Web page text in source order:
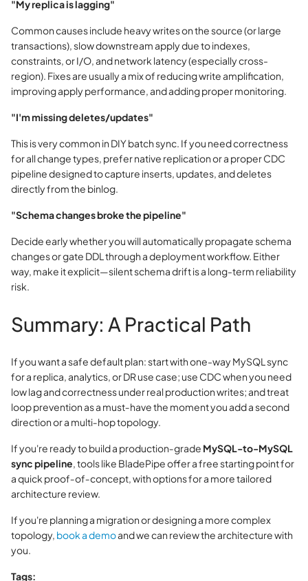
"My replica is lagging"
Common causes include heavy writes on the source (or large
transactions), slow downstream apply due to indexes,
constraints, or I/O, and network latency (especially cross-
region). Fixes are usually a mix of reducing write amplification,
improving apply performance, and adding proper monitoring.
"I'm missing deletes/updates"
This is very common in DIY batch sync. If you need correctness
for all change types, prefer native replication or a proper CDC
pipeline designed to capture inserts, updates, and deletes
directly from the binlog.
"Schema changes broke the pipeline"
Decide early whether you will automatically propagate schema
changes or gate DDL through a deployment workflow. Either
way, make it explicit—silent schema drift is a long-term reliability
risk.
Summary: A Practical Path
If you want a safe default plan: start with one-way MySQL sync
for a replica, analytics, or DR use case; use CDC when you need
low lag and correctness under real production writes; and treat
loop prevention as a must‑have the moment you add a second
direction or a multi‑hop topology.
If you're ready to build a production‑grade MySQL-to-MySQL
sync pipeline, tools like BladePipe offer a free starting point for
a quick proof‑of‑concept, with options for a more tailored
architecture review.
If you're planning a migration or designing a more complex
topology, book a demoand we can review the architecture with
you.
Tags: